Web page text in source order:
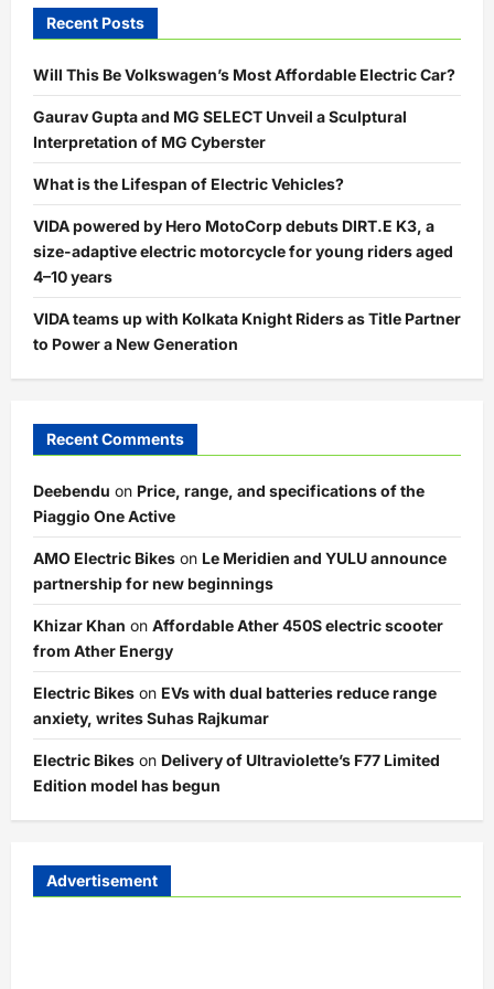
Recent Posts
Will This Be Volkswagen’s Most Affordable Electric Car?
Gaurav Gupta and MG SELECT Unveil a Sculptural
Interpretation of MG Cyberster
What is the Lifespan of Electric Vehicles?
VIDA powered by Hero MotoCorp debuts DIRT.E K3, a
size-adaptive electric motorcycle for young riders aged
4–10 years
VIDA teams up with Kolkata Knight Riders as Title Partner
to Power a New Generation
Recent Comments
Deebendu on Price, range, and specifications of the
Piaggio One Active
AMO Electric Bikes on Le Meridien and YULU announce
partnership for new beginnings
Khizar Khan on Affordable Ather 450S electric scooter
from Ather Energy
Electric Bikes on EVs with dual batteries reduce range
anxiety, writes Suhas Rajkumar
Electric Bikes on Delivery of Ultraviolette’s F77 Limited
Edition model has begun
Advertisement